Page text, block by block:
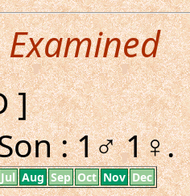
]
: 1♂ 1♀.
Jul Aug Sep Oct Nov Dec